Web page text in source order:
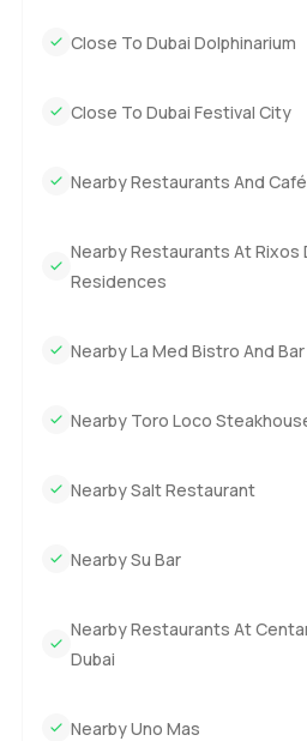
Close To Dubai Dolphinarium
Close To Dubai Festival City
Nearby Restaurants And
Nearby Restaurants At Rixos
Residences
Nearby La Med Bistro And Bar
Nearby Toro Loco
Nearby Salt Restaurant
Nearby Su Bar
Nearby Restaurants At
Dubai
Nearby Uno Mas